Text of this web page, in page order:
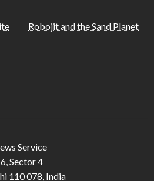
Robojit and the Sand Planet
Service
Sector 4
110 078, India